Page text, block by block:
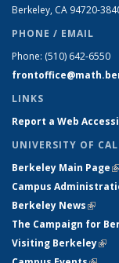
Berkeley, CA 94720-
PHONE / EMAIL
Phone: (510) 642-6550
LINKS
Report a Web
UNIVERSITY OF
Berkeley Main Page
Campus
Berkeley News(link
The Campaign for
Visiting Berkeley